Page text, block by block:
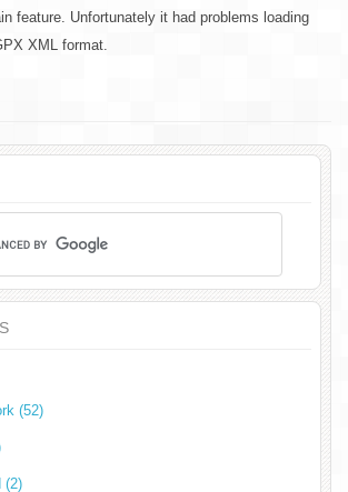
feature. Unfortunately it had problems loading
XML format.
(52)
(2)